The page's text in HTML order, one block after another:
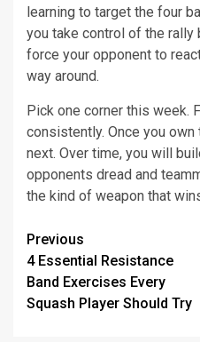
learning to target the four
you take control of the rally
force your opponent to
way around.
Pick one corner this week.
consistently. Once you own
next. Over time, you will
opponents dread and
the kind of weapon that
Post
navigation
Previous
4 Essential Resistance
Band Exercises Every
Squash Player Should Try